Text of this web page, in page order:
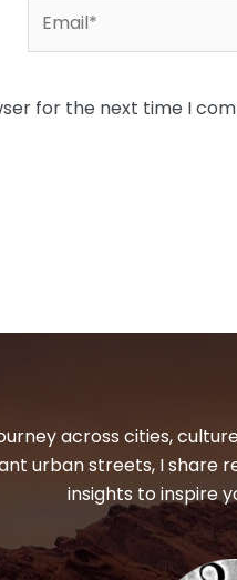
for the next time I
across cities,
urban streets, I share
insights to inspire